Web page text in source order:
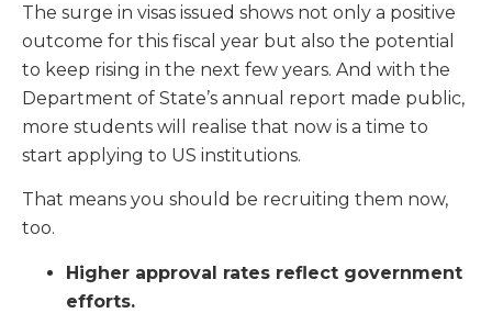
The surge in visas issued shows not only a positive
outcome for this fiscal year but also the potential
to keep rising in the next few years. And with the
Department of State’s annual report made public,
more students will realise that now is a time to
start applying to US institutions.
That means you should be recruiting them now,
too.
Higher approval rates reflect government
efforts.